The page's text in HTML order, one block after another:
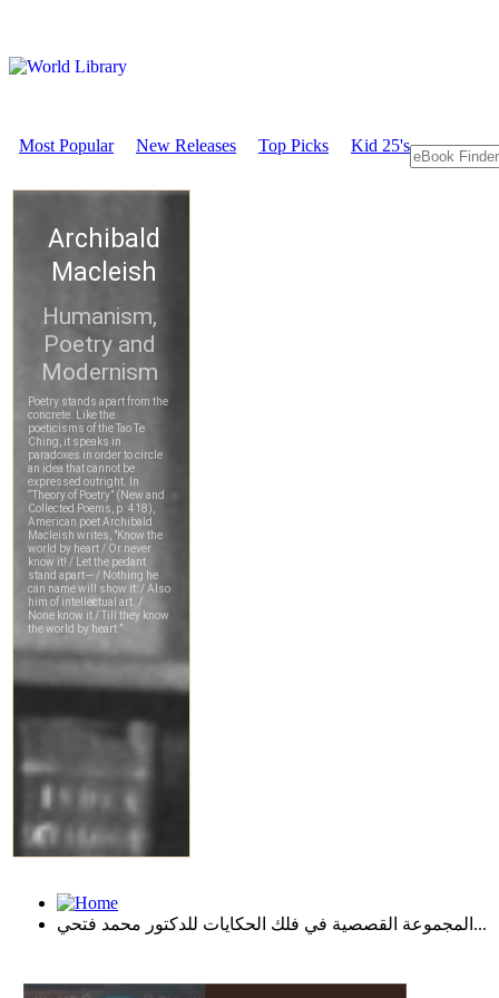
Most Popular New Releases Top Picks Kid 25's
المجموعة القصصية في فلك الحكايات للدكتور محمد فتحي...